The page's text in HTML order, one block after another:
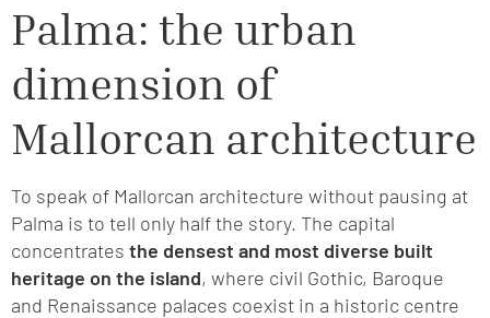
Palma: the urban
dimension of
Mallorcan architecture
To speak of Mallorcan architecture without pausing at
Palma is to tell only half the story. The capital
concentrates the densest and most diverse built
heritage on the island, where civil Gothic, Baroque
and Renaissance palaces coexist in a historic centre